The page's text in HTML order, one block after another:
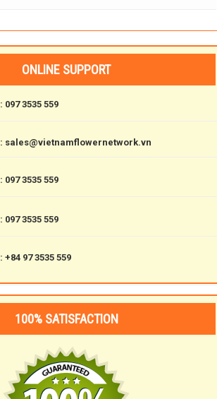
ONLINE SUPPORT
: 097 3535 559
: sales@vietnamflowernetwork.vn
: 097 3535 559
: 097 3535 559
: +84 97 3535 559
100% SATISFACTION